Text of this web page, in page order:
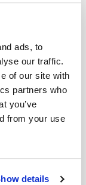
ads, to
our traffic.
of our site with
partners who
you’ve
from your use
details